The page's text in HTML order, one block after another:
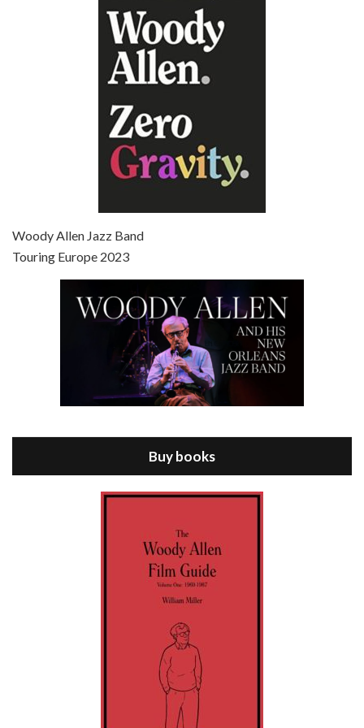
Episode 6 - Broadway Danny Rose (1984)
Jun 27, 2021 • 31:19
Jul 4, 2021 • 27:15
Episode 8 - Annie Hall (1977)
Jul 11, 2021 • 37:03
Episode 9 - A Rainy Day In New York (2019)
Woody Allen Jazz Band
Touring Europe 2023
Buy books